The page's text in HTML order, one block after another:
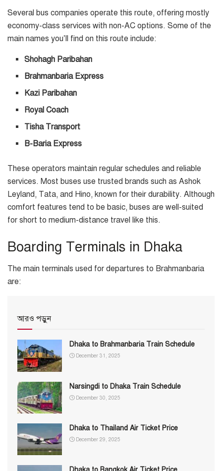
Several bus companies operate this route, offering mostly
economy-class services with non-AC options. Some of the
main names you’ll find on this route include:
Shohagh Paribahan
Brahmanbaria Express
Kazi Paribahan
Royal Coach
Tisha Transport
B-Baria Express
These operators maintain regular schedules and reliable
services. Most buses use trusted brands such as Ashok
Leyland, Tata, and Hino, known for their durability. Although
comfort features tend to be basic, buses are well-suited
for short to medium-distance travel like this.
Boarding Terminals in Dhaka
The main terminals used for departures to Brahmanbaria
are:
আরও পড়ুন
Dhaka to Brahmanbaria Train Schedule
December 31, 2025
Narsingdi to Dhaka Train Schedule
December 30, 2025
Dhaka to Thailand Air Ticket Price
December 29, 2025